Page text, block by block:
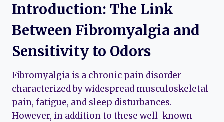
Introduction: The Link
Between Fibromyalgia and
Sensitivity to Odors
Fibromyalgia is a chronic pain disorder
characterized by widespread musculoskeletal
pain, fatigue, and sleep disturbances.
However, in addition to these well-known